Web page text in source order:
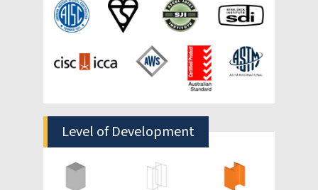
Our 5D BIM solutions embed 5D cost data including
parameters like unit costs and materials into every
component of your 3D model and 4D schedules. This
automated 5D BIM quantity takeoff system provides
also use 5D BIM for cost estimation comparison of
different model prototypes, so you can value
engineer your design processes based on the most
optimized budget from the start.